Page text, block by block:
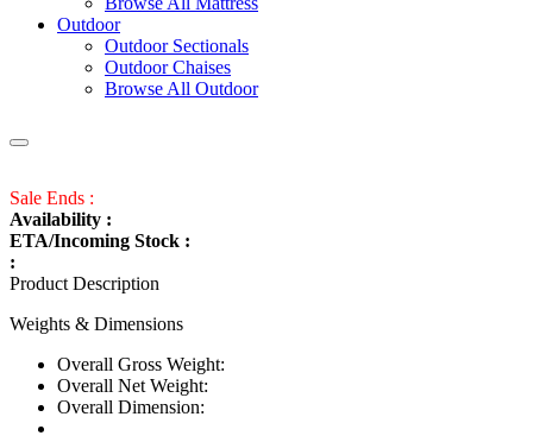
Outdoor
Outdoor Sectionals
Outdoor Chaises
Browse All Outdoor
Sale Ends :
Availability :
ETA/Incoming Stock :
:
Product Description
Weights & Dimensions
Overall Gross Weight:
Overall Net Weight:
Overall Dimension: